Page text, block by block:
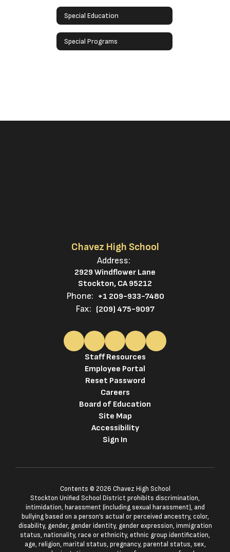
Special Education
Special Programs
Chavez High School
Address:
2929 Windflower Lane
Stockton, CA 95212
Phone: +1 209-933-7480
Fax: (209) 475-9097
Staff Resources
Employee Portal
Reset Password
Careers
Board of Education
Site Map
Accessibility
Sign In
Contents © 2026 Chavez High School
Stockton Unified School District prohibits discrimination,
intimidation, harassment (including sexual harassment), and
bullying based on a person’s actual or perceived ancestry, color,
disability, gender, gender identity, gender expression, immigration
status, nationality, race or ethnicity, ethnic group identification,
age, religion, marital status, pregnancy, parental status, sex,